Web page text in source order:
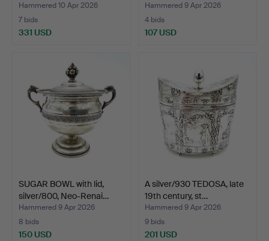
Hammered 10 Apr 2026
7 bids
331 USD
Hammered 9 Apr 2026
4 bids
107 USD
SUGAR BOWL with lid,
silver/800, Neo-Renai…
Hammered 9 Apr 2026
8 bids
150 USD
A silver/930 TEDOSA, late
19th century, st…
Hammered 9 Apr 2026
9 bids
201 USD